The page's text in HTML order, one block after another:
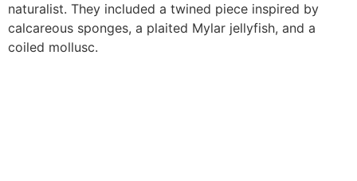
naturalist. They included a twined piece inspired by
calcareous sponges, a plaited Mylar jellyfish, and a
coiled mollusc.